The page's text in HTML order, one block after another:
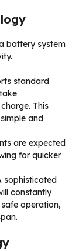
battery system
standard
This
and
are expected
for quicker
sophisticated
constantly
operation,